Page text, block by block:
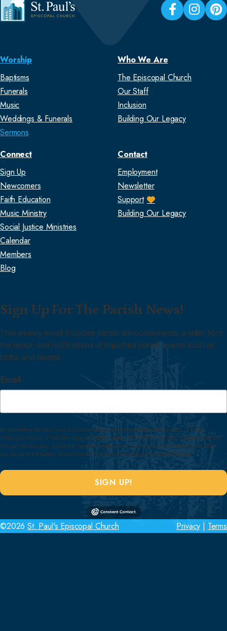
Worship
Baptisms
Funerals
Music
Weddings & Funerals
Sermons
Who We Are
The Episcopal Church
Our Staff
Inclusion
Building Our Legacy
Connect
Sign Up
Newcomers
Faith Education
Music Ministry
Social Justice Ministries
Calendar
Members
Blog
Contact
Employment
Newsletter
Support
Building Our Legacy
Sign Up For The Parish News!
This weekly email includes parish announcements, a letter from
the rector, and notifications of important parish events such as
births and deaths.
Email
By submitting this form, you are consenting to receive marketing emails from: St Paul's
Episcopal Church, 1710 East Superior Street, Duluth, MN, 55812, US, http://stpaulsduluth.org.
You can revoke your consent to receive emails at any time by using the SafeUnsubscribe®
link, found at the bottom of every email. Emails are serviced by Constant Contact.
SIGN UP!
©2026St. Paul's Episcopal Church Privacy | Terms